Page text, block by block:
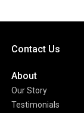
Contact Us
About
Our Story
Testimonials